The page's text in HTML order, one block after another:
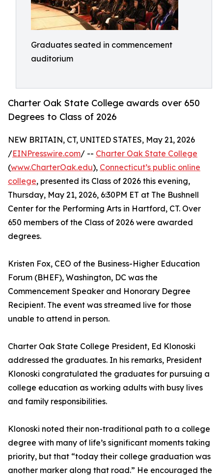
Graduates seated in commencement
auditorium
Charter Oak State College awards over 650
Degrees to Class of 2026
NEW BRITAIN, CT, UNITED STATES, May 21, 2026
/EINPresswire.com/ -- Charter Oak State College
(www.CharterOak.edu), Connecticut’s public online
college, presented its Class of 2026 this evening,
Thursday, May 21, 2026, 6:30PM ET at The Bushnell
Center for the Performing Arts in Hartford, CT. Over
650 members of the Class of 2026 were awarded
degrees.
Kristen Fox, CEO of the Business-Higher Education
Forum (BHEF), Washington, DC was the
Commencement Speaker and Honorary Degree
Recipient. The event was streamed live for those
unable to attend in person.
Charter Oak State College President, Ed Klonoski
addressed the graduates. In his remarks, President
Klonoski congratulated the graduates for pursuing a
college education as working adults with busy lives
and family responsibilities.
Klonoski noted their non-traditional path to a college
degree with many of life’s significant moments taking
priority, but that “today their college graduation was
another marker along that road.” He encouraged the